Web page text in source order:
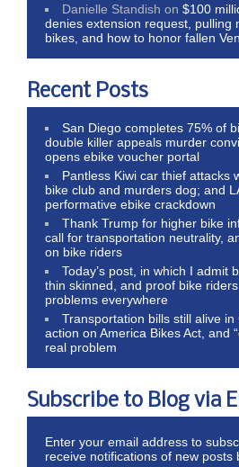
Danielle Standish on$100
denies extension request, pulling
bikes, and how to honor fallen
Recent Posts
San Diego completes 75% of
double killer appeals murder
opens ebike voucher portal
Pantless Kiwi car thief attacks
bike club and murders dog; and
performative ebike crackdown
Thank Trump for higher bike
call for transportation neutrality,
on bike riders
Today’s post, in which I admit
thin skinned, and proof bike
problems everywhere
Transportation bills still alive in
action on America Bikes Act, and
real problem
Subscribe to Blog via
Enter your email address to
receive notifications of new posts